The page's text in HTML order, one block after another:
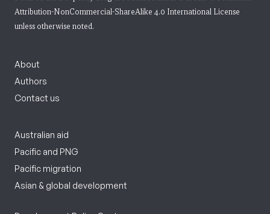
Attribution-NonCommercial-ShareAlike 4.0 International License
unless otherwise noted.
About
Authors
Contact us
Australian aid
Pacific and PNG
Pacific migration
Asian & global development